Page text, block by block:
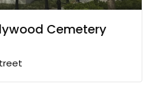
Cemetery